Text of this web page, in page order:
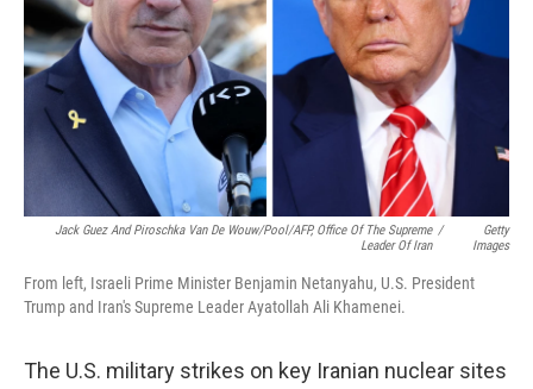
Jack Guez And Piroschka Van De Wouw/Pool/AFP, Office Of The Supreme
Leader Of Iran
/
Getty
Images
From left, Israeli Prime Minister Benjamin Netanyahu, U.S. President
Trump and Iran's Supreme Leader Ayatollah Ali Khamenei.
The U.S. military strikes on key Iranian nuclear sites